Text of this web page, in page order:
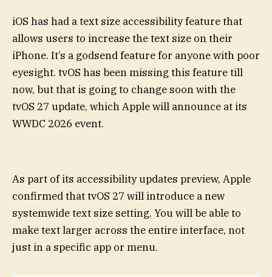
iOS has had a text size accessibility feature that
allows users to increase the text size on their
iPhone. It’s a godsend feature for anyone with poor
eyesight. tvOS has been missing this feature till
now, but that is going to change soon with the
tvOS 27 update, which Apple will announce at its
WWDC 2026 event.
As part of its accessibility updates preview, Apple
confirmed that tvOS 27 will introduce a new
systemwide text size setting. You will be able to
make text larger across the entire interface, not
just in a specific app or menu.